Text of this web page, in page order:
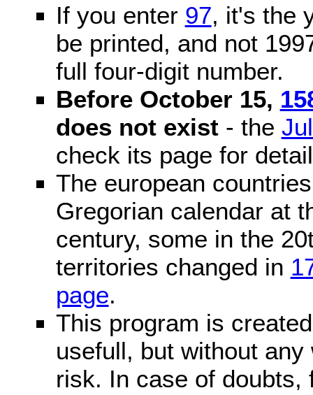
If you enter 97, it's the
be printed, and not
full four-digit number.
Before October 15,
does not exist- the
check its page for
The european
Gregorian calendar at
century, some in the
territories changed in
page.
This program is
usefull, but without
risk. In case of doubts,